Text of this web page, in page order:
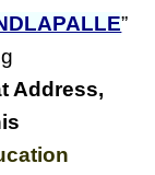
”
Address,